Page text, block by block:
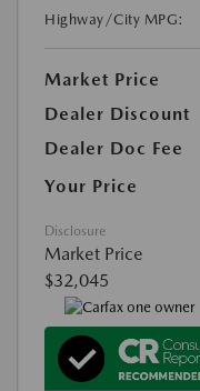
Highway/City MPG:
Market Price
Dealer Discount
Dealer Doc Fee
Your Price
Disclosure
Market Price
$32,045